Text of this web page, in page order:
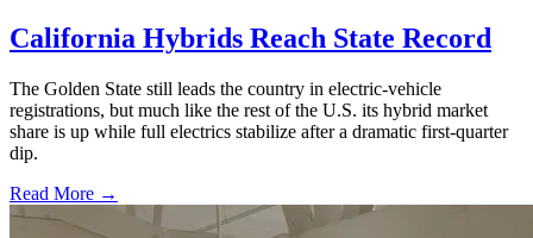
California Hybrids Reach State Record
The Golden State still leads the country in electric-vehicle
registrations, but much like the rest of the U.S. its hybrid market
share is up while full electrics stabilize after a dramatic first-quarter
dip.
Read More →